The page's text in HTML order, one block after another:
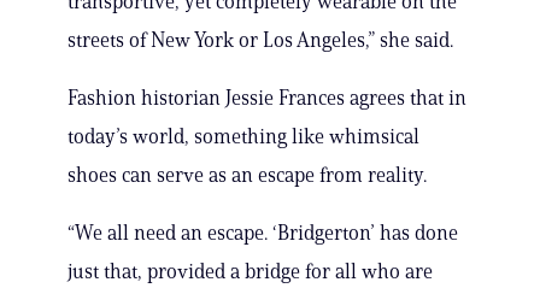
streets of New York or Los Angeles,” she said.
Fashion historian Jessie Frances agrees that in
today’s world, something like whimsical
shoes can serve as an escape from reality.
“We all need an escape. ‘Bridgerton’ has done
just that, provided a bridge for all who are